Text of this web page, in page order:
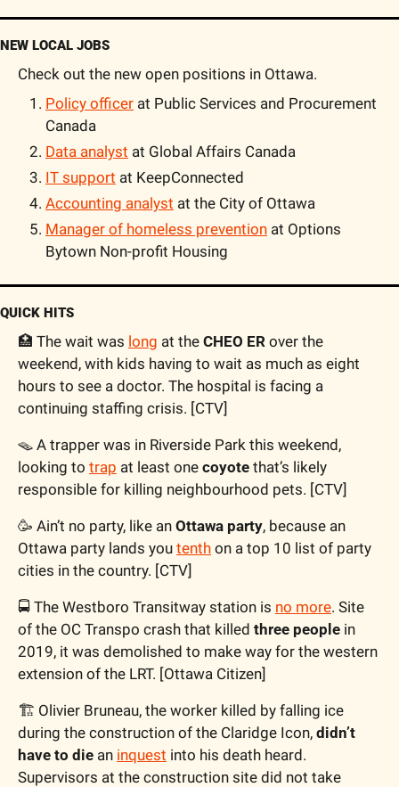
NEW LOCAL JOBS
Check out the new open positions in Ottawa.
Policy officer at Public Services and Procurement
Canada
Data analyst at Global Affairs Canada
IT support at KeepConnected
Accounting analyst at the City of Ottawa
Manager of homeless prevention at Options
Bytown Non-profit Housing
QUICK HITS
🏥 The wait was long at the CHEO ER over the
weekend, with kids having to wait as much as eight
hours to see a doctor. The hospital is facing a
continuing staffing crisis. [CTV]
🪤 A trapper was in Riverside Park this weekend,
looking to trap at least one coyote that’s likely
responsible for killing neighbourhood pets. [CTV]
🥳 Ain’t no party, like an Ottawa party, because an
Ottawa party lands you tenth on a top 10 list of party
cities in the country. [CTV]
🚍 The Westboro Transitway station is no more. Site
of the OC Transpo crash that killed three people in
2019, it was demolished to make way for the western
extension of the LRT. [Ottawa Citizen]
🏗 Olivier Bruneau, the worker killed by falling ice
during the construction of the Claridge Icon, didn’t
have to die an inquest into his death heard.
Supervisors at the construction site did not take